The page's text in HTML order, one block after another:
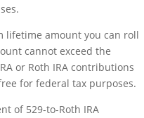
lifetime amount you can roll
cannot exceed the
or Roth IRA contributions
for federal tax purposes.
of 529-to-Roth IRA